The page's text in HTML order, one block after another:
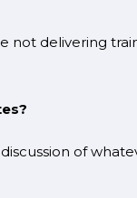
not delivering
of